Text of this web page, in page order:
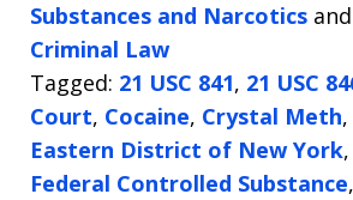
Substances and Narcotics and
Criminal Law
Tagged: 21 USC 841, 21 USC
Court, Cocaine, Crystal Meth,
Eastern District of New York,
Federal Controlled Substance,